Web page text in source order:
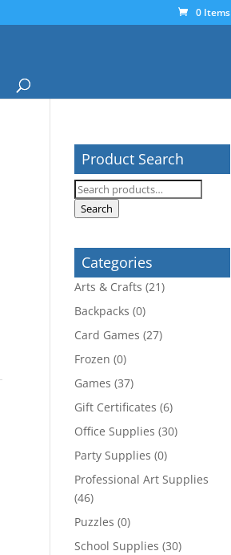
0 Items
Product Search
Search
for:
Search
Categories
Arts & Crafts (21)
Backpacks (0)
Card Games (27)
Frozen (0)
Games (37)
Gift Certificates (6)
Office Supplies (30)
Party Supplies (0)
Professional Art Supplies
(46)
Puzzles (0)
School Supplies (30)